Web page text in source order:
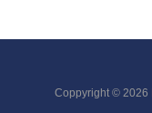
Coppyright © 2026